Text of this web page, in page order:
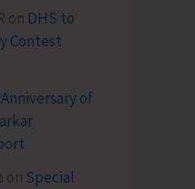
on DHS to
Contest
of
on Special